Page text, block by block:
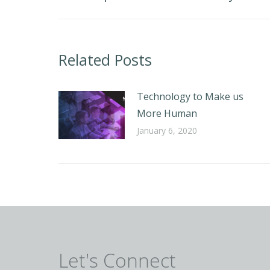
Related Posts
Technology to Make us
More Human
January 6, 2020
Let's Connect